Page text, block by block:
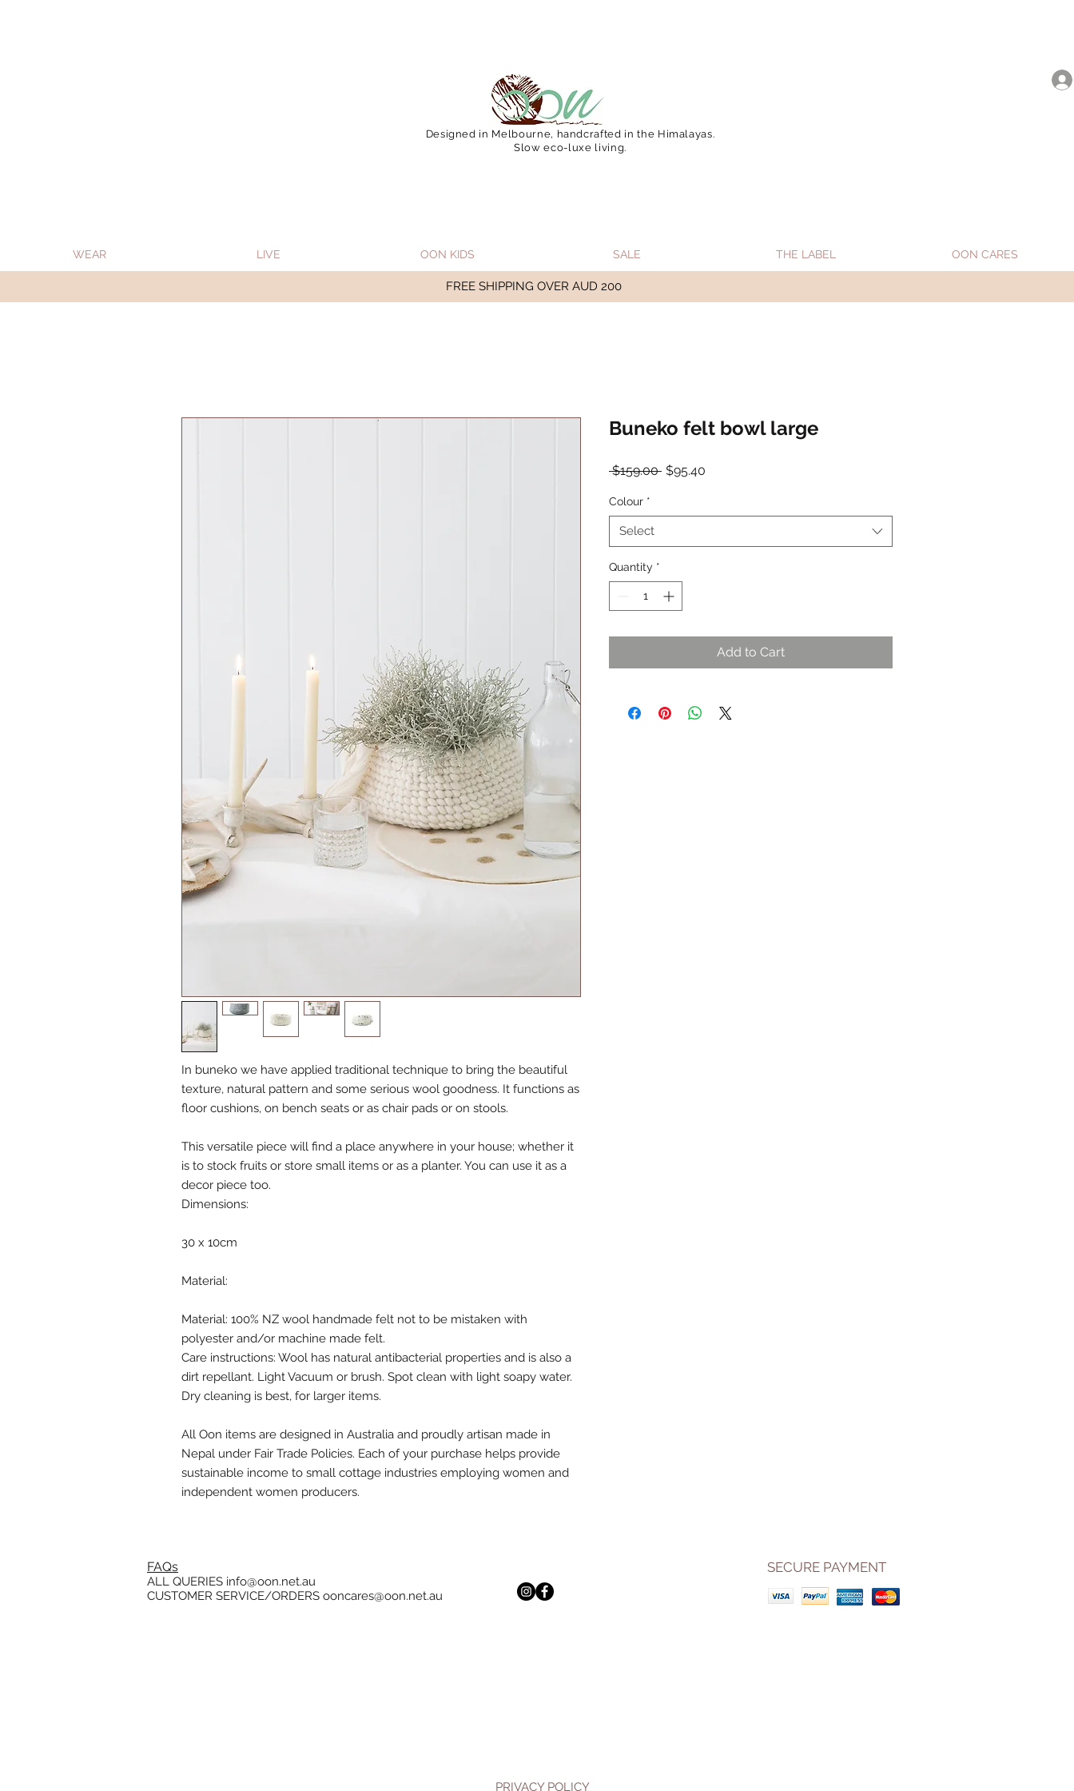
Designed in Melbourne, handcrafted in the Himalayas.
Slow eco-luxe living.
WEAR LIVE OON KIDS SALE THE LABEL OON CARES
FREE SHIPPING OVER AUD 200
In buneko we have applied traditional technique to bring the beautiful
texture, natural pattern and some serious wool goodness. It functions as
floor cushions, on bench seats or as chair pads or on stools.
This versatile piece will find a place anywhere in your house; whether it
is to stock fruits or store small items or as a planter. You can use it as a
decor piece too.
Dimensions:
30 x 10cm
Material:
Material: 100% NZ wool handmade felt not to be mistaken with
polyester and/or machine made felt.
Care instructions: Wool has natural antibacterial properties and is also a
dirt repellant. Light Vacuum or brush. Spot clean with light soapy water.
Dry cleaning is best, for larger items.
All Oon items are designed in Australia and proudly artisan made in
Nepal under Fair Trade Policies. Each of your purchase helps provide
sustainable income to small cottage industries employing women and
independent women producers.
Buneko felt bowl large
$159.00 Regular
$95.40
Colour *
Select
Quantity *
Add to Cart
FAQs
ALL QUERIES info@oon.net.au
CUSTOMER SERVICE/ORDERS ooncares@oon.net.au
SECURE PAYMENT
PRIVACY POLICY